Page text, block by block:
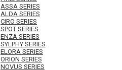
ASSA SERIES
ALDA SERIES
CIRO SERIES
SPOT SERIES
ENZA SERIES
SYLPHY SERIES
ELORA SERIES
ORION SERIES
NOVUS SERIES